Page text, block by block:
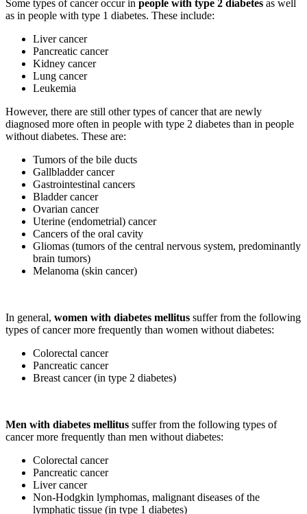
Some types of cancer occur in people with type 2 diabetes as well
as in people with type 1 diabetes. These include:
Liver cancer
Pancreatic cancer
Kidney cancer
Lung cancer
Leukemia
However, there are still other types of cancer that are newly
diagnosed more often in people with type 2 diabetes than in people
without diabetes. These are:
Tumors of the bile ducts
Gallbladder cancer
Gastrointestinal cancers
Bladder cancer
Ovarian cancer
Uterine (endometrial) cancer
Cancers of the oral cavity
Gliomas (tumors of the central nervous system, predominantly
brain tumors)
Melanoma (skin cancer)
In general, women with diabetes mellitus suffer from the following
types of cancer more frequently than women without diabetes:
Colorectal cancer
Pancreatic cancer
Breast cancer (in type 2 diabetes)
Men with diabetes mellitus suffer from the following types of
cancer more frequently than men without diabetes:
Colorectal cancer
Pancreatic cancer
Liver cancer
Non-Hodgkin lymphomas, malignant diseases of the
lymphatic tissue (in type 1 diabetes)